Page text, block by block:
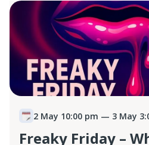
2 May 10:00 pm — 3 May
Freaky Friday –